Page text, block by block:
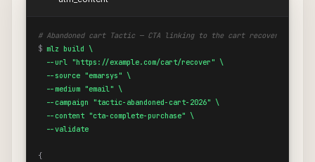
# Abandoned cart Tactic — CTA linking to the cart recovery page
$ mlz build \
  --url "https://example.com/cart/recover" \
  --source "emarsys" \
  --medium "email" \
  --campaign "tactic-abandoned-cart-2026" \
  --content "cta-complete-purchase" \
  --validate
{